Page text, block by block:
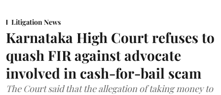
Litigation News
Karnataka High Court refuses to
quash FIR against advocate
involved in cash-for-bail scam
The Court said that the allegation of taking money to